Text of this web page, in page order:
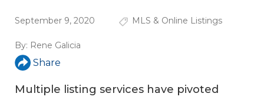
September 9, 2020 MLS & Online Listings
By: Rene Galicia
Share
Multiple listing services have pivoted